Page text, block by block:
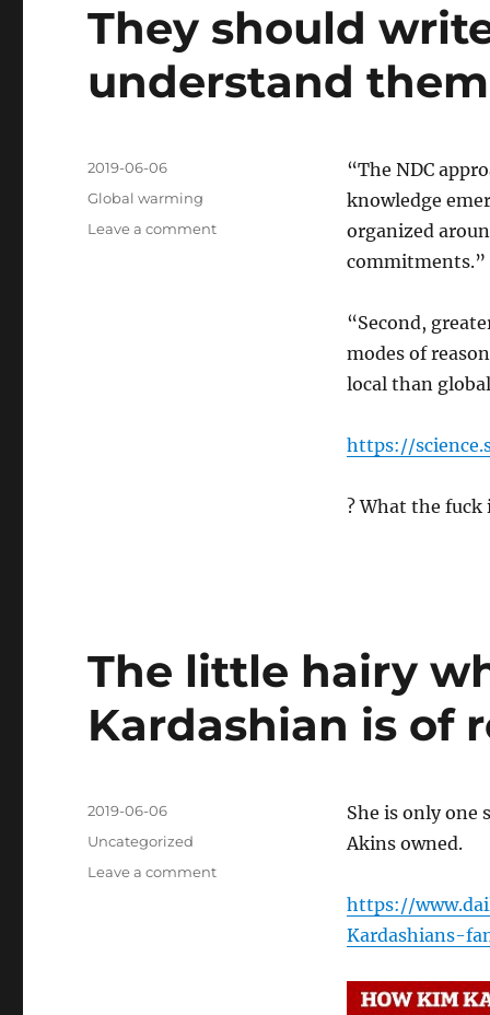
They should
understand them
“The NDC
knowledge
organized
commitments.”
“Second,
modes of
local than
https://
? What the
Posted
on
2019-06-06
Categories
Global warming
Leave a commenton
The little hairy
Kardashian is of
She is only one
Akins owned.
https://
Kardashians-
Posted
2019-06-06
Categories
Uncategorized
Leave a commenton